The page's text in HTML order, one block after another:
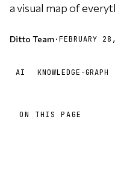
a visual map of
Ditto Team·FEBRUARY
AI KNOWLEDGE-GRAPH
ON THIS PAGE